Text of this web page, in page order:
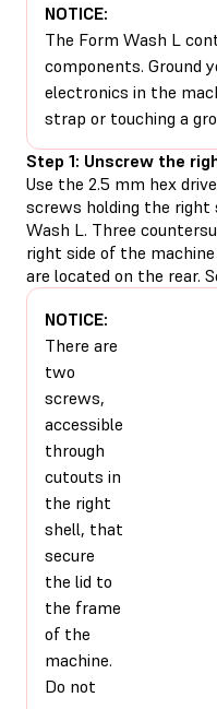
NOTICE:
The Form Wash L
components. Ground
electronics in the
strap or touching a
Step 1: Unscrew the
Use the 2.5 mm hex
screws holding the
Wash L. Three
right side of the
are located on the rear.
NOTICE:
There are
two
screws,
accessible
through
cutouts in
the right
shell, that
secure
the lid to
the frame
of the
machine.
Do not